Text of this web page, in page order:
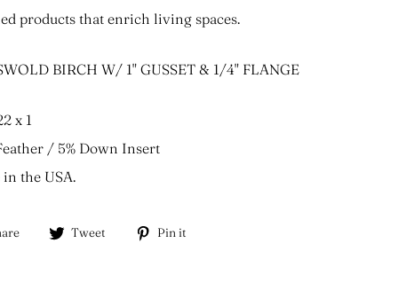
products that enrich living spaces.
BIRCH W/ 1" GUSSET & 1/4" FLANGE
x 1
/ 5% Down Insert
in the USA.
Share Tweet
Tweet
Pin it